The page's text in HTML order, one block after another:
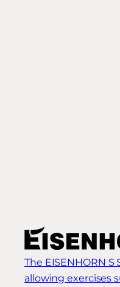
The EISENHORN
allowing exercises